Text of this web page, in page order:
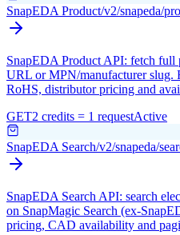
SnapEDA Product/v2/snapeda/
SnapEDA Product API: fetch full
URL or MPN/manufacturer slug.
RoHS, distributor pricing and
GET2 credits = 1 requestActive
SnapEDA Search/v2/snapeda/
SnapEDA Search API: search
on SnapMagic Search (ex-
pricing, CAD availability and